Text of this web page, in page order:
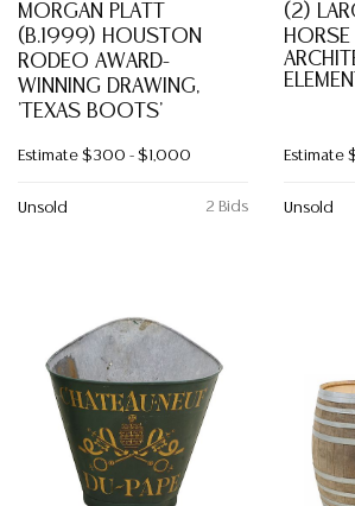
MORGAN PLATT
(B.1999) HOUSTON
RODEO AWARD-
WINNING DRAWING,
'TEXAS BOOTS'
Estimate $300 - $1,000
2 Bids
Unsold
(2)
Estimate
Unsold